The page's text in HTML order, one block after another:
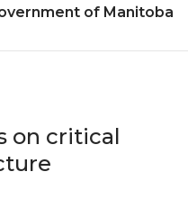
of Manitoba
on critical